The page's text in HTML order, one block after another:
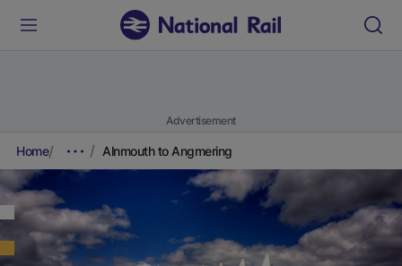
Advertisement
Home Alnmouth to Angmering